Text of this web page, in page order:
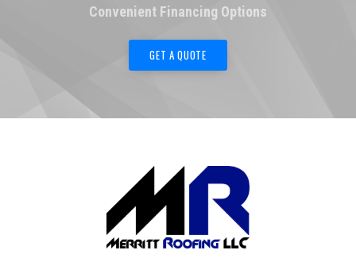
Convenient Financing Options
GET A QUOTE